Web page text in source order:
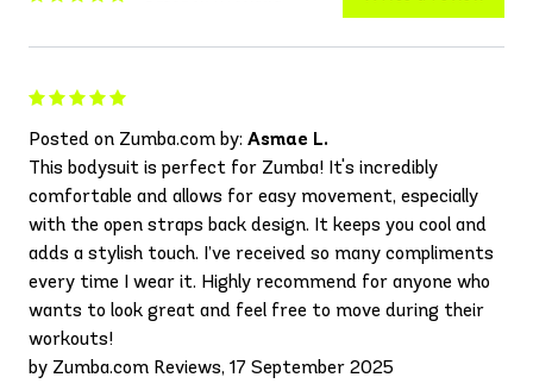
Posted on Zumba.com by: Asmae L.
This bodysuit is perfect for Zumba! It's incredibly
comfortable and allows for easy movement, especially
with the open straps back design. It keeps you cool and
adds a stylish touch. I’ve received so many compliments
every time I wear it. Highly recommend for anyone who
wants to look great and feel free to move during their
workouts!
by Zumba.com Reviews, 17 September 2025